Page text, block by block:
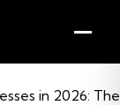
in 2026: The